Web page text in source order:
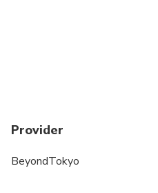
Provider
BeyondTokyo